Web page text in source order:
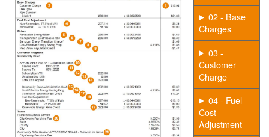
02 - Base
Charges
03 -
Customer
Charge
04 - Fuel
Cost
Adjustment